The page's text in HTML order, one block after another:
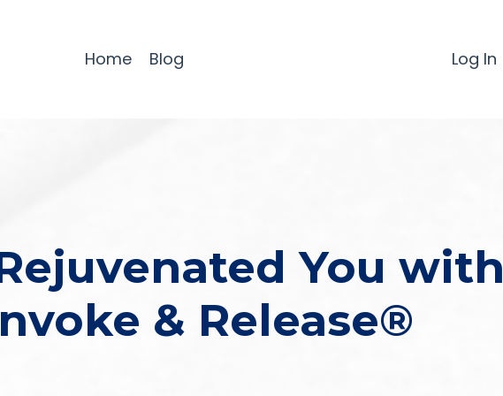
Home Blog Log In
You with
& Release®